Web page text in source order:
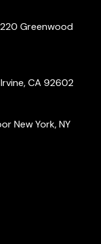
Greenwood
Irvine, CA 92602
New York, NY